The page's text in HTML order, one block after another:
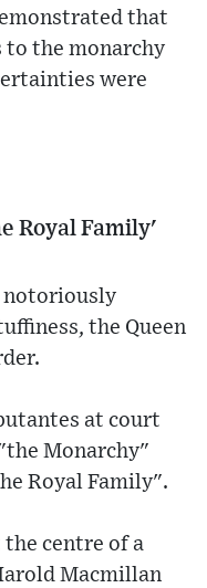
that
the monarchy
were
Royal Family'
notoriously
the Queen
at court
Monarchy"
Royal Family".
the centre of a
Macmillan